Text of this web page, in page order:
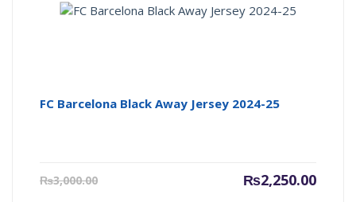
FC Barcelona Black Away Jersey 2024-25
₨3,000.00 ₨2,250.00
Current